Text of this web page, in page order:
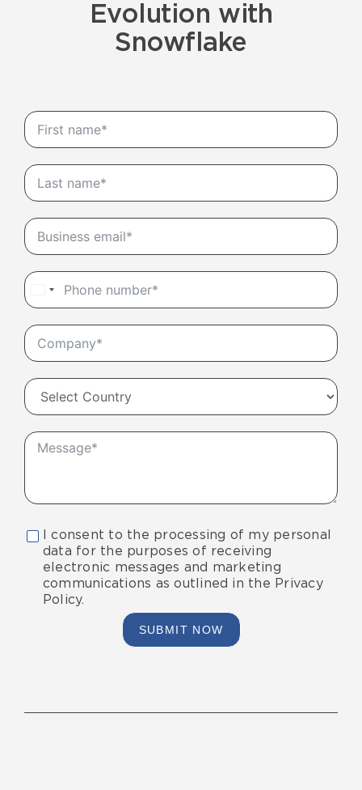
Evolution with
Snowflake
United
States
+1
I consent to the processing of my personal
data for the purposes of receiving
electronic messages and marketing
communications as outlined in the Privacy
Policy.
SUBMIT NOW